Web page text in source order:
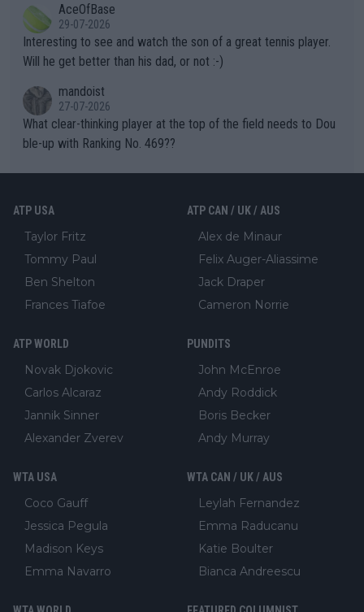
well? It is time to pay attention to the warming trend and be e
mpathetic toward their money-makers (athletes) -- not PATHE
TIC.
adows."AceOfBase
29-07-2026
Interesting to see and watch the son of a great tennis player.
Will he get better than his dad, or not :-)
mandoist
27-07-2026
What clear-thinking player at the top of the field needs to Dou
ble-up with Ranking No. 469??
ATP USA
Taylor Fritz
Tommy Paul
Ben Shelton
Frances Tiafoe
ATP CAN / UK / AUS
Alex de Minaur
Felix Auger-Aliassime
Jack Draper
Cameron Norrie
ATP WORLD
Novak Djokovic
Carlos Alcaraz
Jannik Sinner
Alexander Zverev
PUNDITS
John McEnroe
Andy Roddick
Boris Becker
Andy Murray
WTA USA
Coco Gauff
Jessica Pegula
Madison Keys
Emma Navarro
WTA CAN / UK / AUS
Leylah Fernandez
Emma Raducanu
Katie Boulter
Bianca Andreescu